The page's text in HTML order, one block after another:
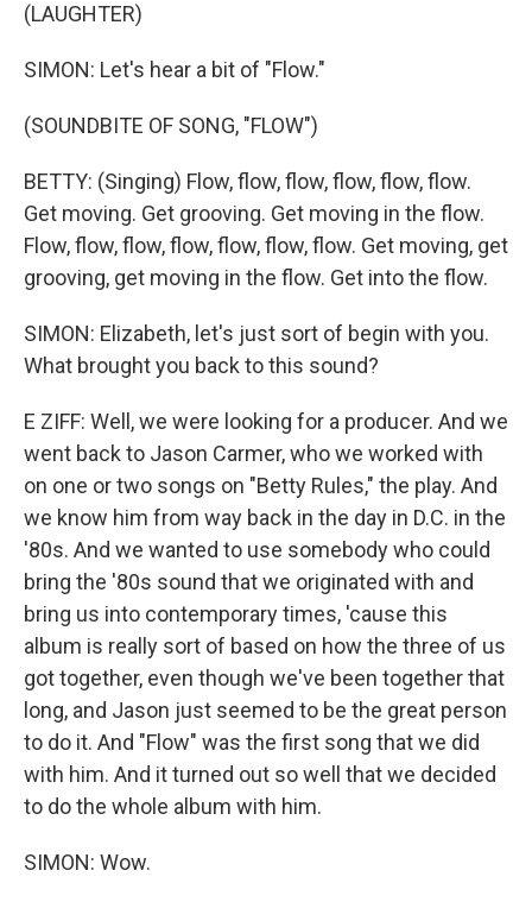
(LAUGHTER)
SIMON: Let's hear a bit of "Flow."
(SOUNDBITE OF SONG, "FLOW")
BETTY: (Singing) Flow, flow, flow, flow, flow, flow.
Get moving. Get grooving. Get moving in the flow.
Flow, flow, flow, flow, flow, flow, flow. Get moving, get
grooving, get moving in the flow. Get into the flow.
SIMON: Elizabeth, let's just sort of begin with you.
What brought you back to this sound?
E ZIFF: Well, we were looking for a producer. And we
went back to Jason Carmer, who we worked with
on one or two songs on "Betty Rules," the play. And
we know him from way back in the day in D.C. in the
'80s. And we wanted to use somebody who could
bring the '80s sound that we originated with and
bring us into contemporary times, 'cause this
album is really sort of based on how the three of us
got together, even though we've been together that
long, and Jason just seemed to be the great person
to do it. And "Flow" was the first song that we did
with him. And it turned out so well that we decided
to do the whole album with him.
SIMON: Wow.